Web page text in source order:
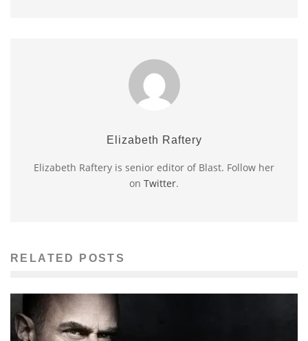
Elizabeth Raftery
Elizabeth Raftery is senior editor of Blast. Follow her
on Twitter.
RELATED POSTS